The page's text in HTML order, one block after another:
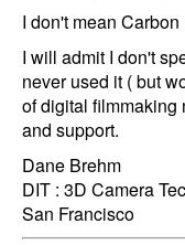
I don't mean
I will admit I don't
never used it ( but
of digital filmmaking
and support.
Dane Brehm
DIT : 3D Camera
San Francisco